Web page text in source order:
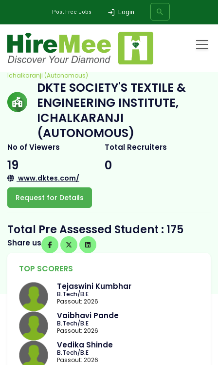
Post Free Jobs Login
SEARCH
DKTE Society's Textile & Engineering Institute,
Ichalkaranji (Autonomous)
DKTE SOCIETY'S TEXTILE &
ENGINEERING INSTITUTE,
ICHALKARANJI
(AUTONOMOUS)
No of Viewers
19
Total Recruiters
0
www.dktes.com/
Request for Details
Total Pre Assessed Student : 175
Share us
TOP SCORERS
Tejaswini Kumbhar
B.Tech/B.E
Passout: 2026
Vaibhavi Pande
B.Tech/B.E
Passout: 2026
Vedika Shinde
B.Tech/B.E
Passout: 2026